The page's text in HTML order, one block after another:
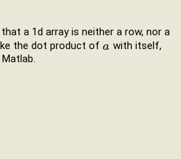
a 1d array is neither a row, nor a
the dot product of a
a with itself,